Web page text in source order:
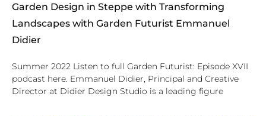
Garden Design in Steppe with Transforming
Landscapes with Garden Futurist Emmanuel
Didier
Summer 2022 Listen to full Garden Futurist: Episode XVII
podcast here. Emmanuel Didier, Principal and Creative
Director at Didier Design Studio is a leading figure